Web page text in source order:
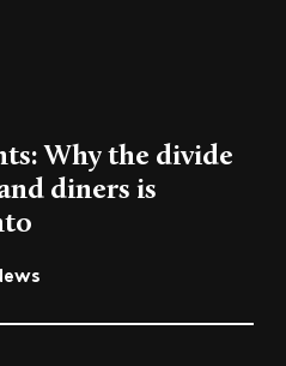
Why the divide
diners is